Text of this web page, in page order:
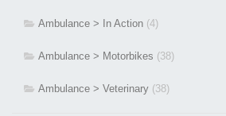
Ambulance > In Action (4)
Ambulance > Motorbikes (38)
Ambulance > Veterinary (38)